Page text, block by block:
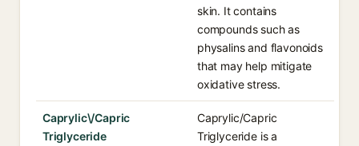
skin. It contains
compounds such as
physalins and flavonoids
that may help mitigate
oxidative stress.
Caprylic\/Capric
Triglyceride
Caprylic/Capric
Triglyceride is a